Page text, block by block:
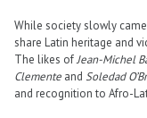
While society slowly
share Latin heritage and
The likes ofJean-Michel
Clemente and Soledad
and recognition to Afro-